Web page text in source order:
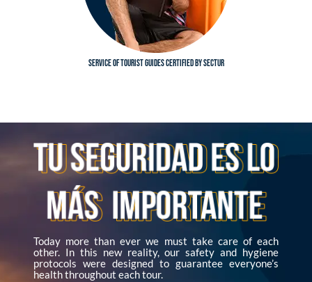
Service of tourist guides certified by SECTUR
Today more than ever we must take care of each
other. In this new reality, our safety and hygiene
protocols were designed to guarantee everyone’s
health throughout each tour.